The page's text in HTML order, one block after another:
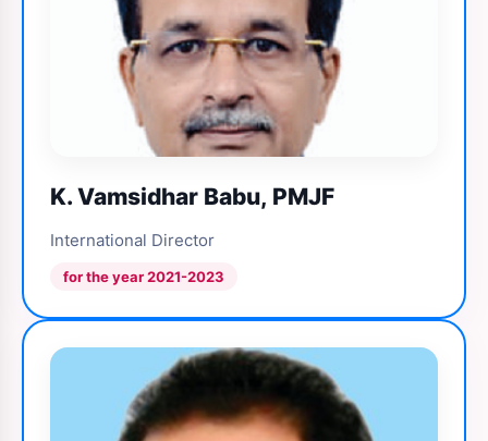
K. Vamsidhar Babu, PMJF
International Director
for the year 2021-2023